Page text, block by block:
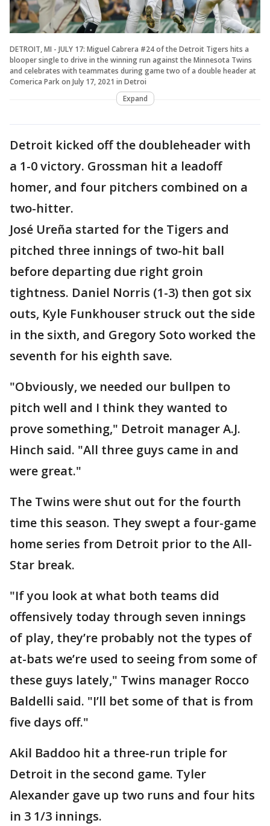
DETROIT, MI - JULY 17: Miguel Cabrera #24 of the Detroit Tigers hits a
blooper single to drive in the winning run against the Minnesota Twins
and celebrates with teammates during game two of a double header at
Comerica Park on July 17, 2021 in Detroi
Expand
Detroit kicked off the doubleheader with
a 1-0 victory. Grossman hit a leadoff
homer, and four pitchers combined on a
two-hitter.
José Ureña started for the Tigers and
pitched three innings of two-hit ball
before departing due right groin
tightness. Daniel Norris (1-3) then got six
outs, Kyle Funkhouser struck out the side
in the sixth, and Gregory Soto worked the
seventh for his eighth save.
"Obviously, we needed our bullpen to
pitch well and I think they wanted to
prove something," Detroit manager A.J.
Hinch said. "All three guys came in and
were great."
The Twins were shut out for the fourth
time this season. They swept a four-game
home series from Detroit prior to the All-
Star break.
"If you look at what both teams did
offensively today through seven innings
of play, they’re probably not the types of
at-bats we’re used to seeing from some of
these guys lately," Twins manager Rocco
Baldelli said. "I’ll bet some of that is from
five days off."
Akil Baddoo hit a three-run triple for
Detroit in the second game. Tyler
Alexander gave up two runs and four hits
in 3 1/3 innings.